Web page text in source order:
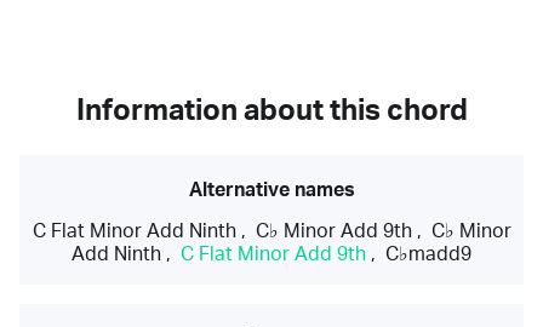
Information about this chord
Alternative names
C Flat Minor Add Ninth, C♭ Minor Add 9th, C♭ Minor
Add Ninth , C Flat Minor Add 9th , C♭madd9